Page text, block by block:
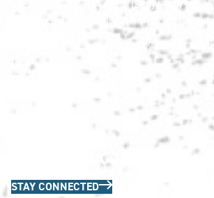
info@HardscapeNA.com
| (888) 580-9960
© 2026Hardscape North America.
All
Web Design & Development by
Matrix
Inc.
HNA Privacy Policy
Join the HNA
STAY CONNECTED